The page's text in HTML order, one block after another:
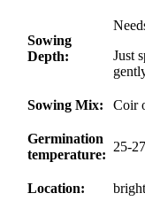
Sowing
Depth:
Just
Sowing Mix: Coir
Germination
temperature:
25-
Location: